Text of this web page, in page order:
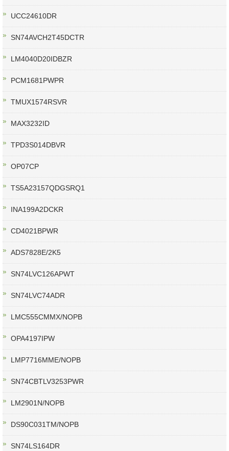
UCC24610DR
SN74AVCH2T45DCTR
LM4040D20IDBZR
PCM1681PWPR
TMUX1574RSVR
MAX3232ID
TPD3S014DBVR
OP07CP
TS5A23157QDGSRQ1
INA199A2DCKR
CD4021BPWR
ADS7828E/2K5
SN74LVC126APWT
SN74LVC74ADR
LMC555CMMX/NOPB
OPA4197IPW
LMP7716MME/NOPB
SN74CBTLV3253PWR
LM2901N/NOPB
DS90C031TM/NOPB
SN74LS164DR